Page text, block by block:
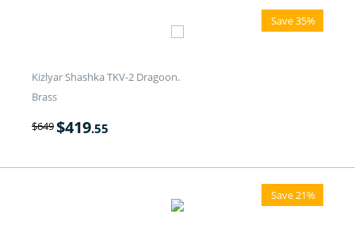
Save 35%
Kizlyar Shashka TKV-2 Dragoon.
Brass
$649$419.55
Save 21%